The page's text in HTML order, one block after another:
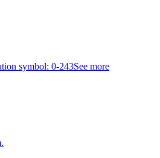
symbol: 0-243See more